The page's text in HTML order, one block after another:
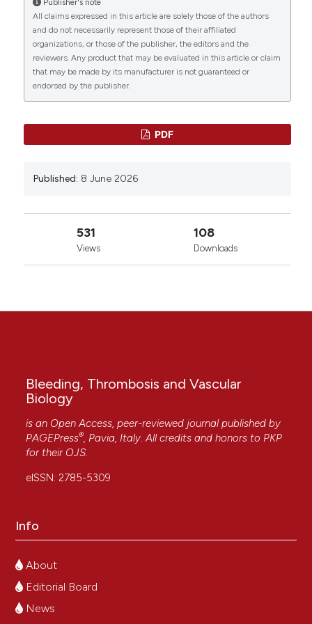
Publisher's note
All claims expressed in this article are solely those of the authors
and do not necessarily represent those of their affiliated
organizations, or those of the publisher, the editors and the
reviewers. Any product that may be evaluated in this article or claim
that may be made by its manufacturer is not guaranteed or
endorsed by the publisher.
PDF
Published: 8 June 2026
531
Views
108
Downloads
Bleeding, Thrombosis and Vascular
Biology
is an Open Access, peer-reviewed journal published by
PAGEPress®, Pavia, Italy. All credits and honors to PKP
for their OJS.
eISSN: 2785-5309
Info
About
Editorial Board
News